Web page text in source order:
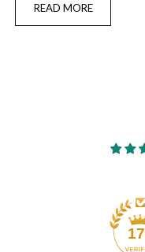
READ MORE